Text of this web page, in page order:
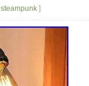
steampunk ]